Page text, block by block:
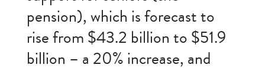
pension), which is forecast to
rise from $43.2 billion to $51.9
billion – a 20% increase, and